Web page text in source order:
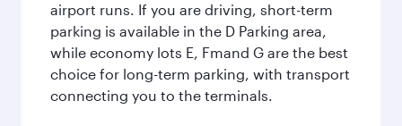
airport runs. If you are driving, short-term
parking is available in the D Parking area,
while economy lots E, Fmand G are the best
choice for long-term parking, with transport
connecting you to the terminals.